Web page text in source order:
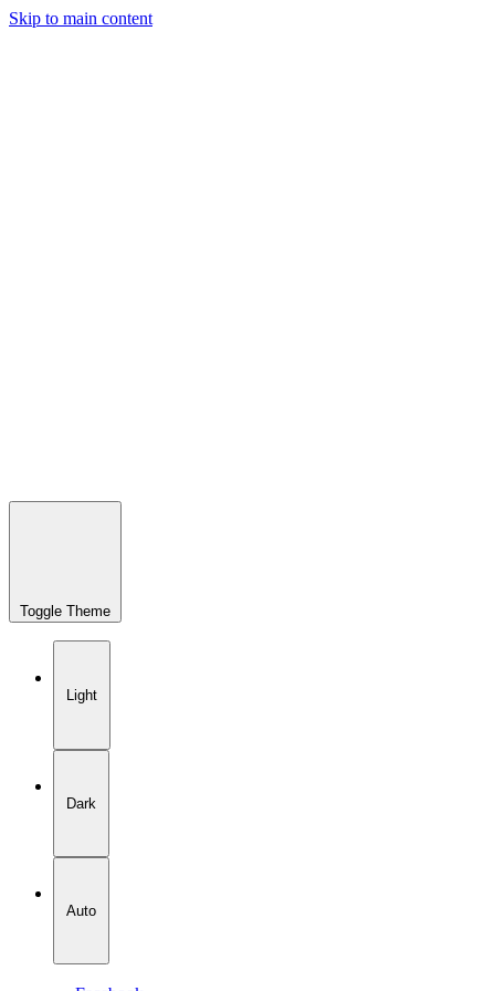
Skip to main content
Toggle Theme
Light
Dark
Auto